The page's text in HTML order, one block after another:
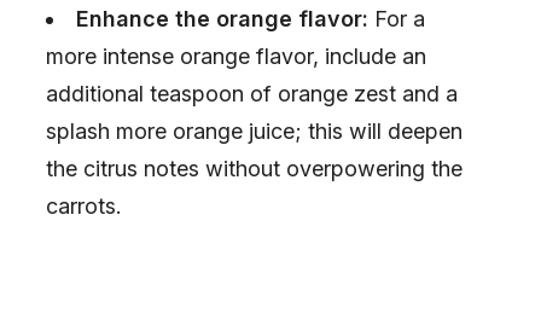
Enhance the orange flavor: For a
more intense orange flavor, include an
additional teaspoon of orange zest and a
splash more orange juice; this will deepen
the citrus notes without overpowering the
carrots.